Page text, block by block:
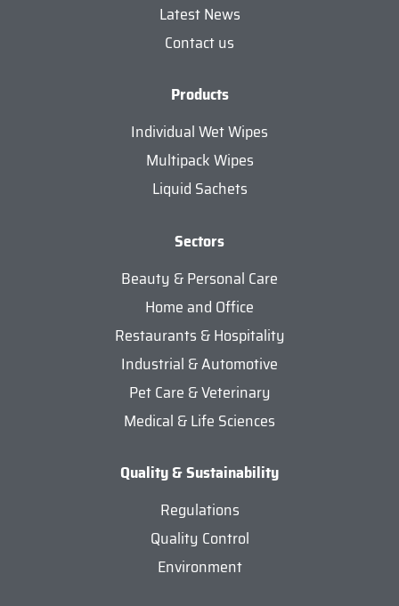
Latest News
Contact us
Products
Individual Wet Wipes
Multipack Wipes
Liquid Sachets
Sectors
Beauty & Personal Care
Home and Office
Restaurants & Hospitality
Industrial & Automotive
Pet Care & Veterinary
Medical & Life Sciences
Quality & Sustainability
Regulations
Quality Control
Environment